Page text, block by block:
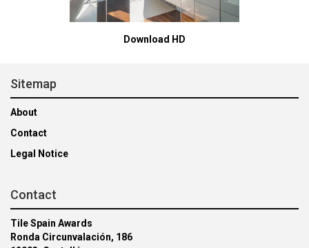
Download HD
Sitemap
About
Contact
Legal Notice
Contact
Tile Spain Awards
Ronda Circunvalación, 186